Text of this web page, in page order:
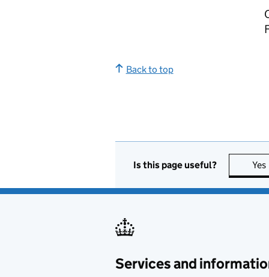
Back to top
Is this page useful? Yes
Services and